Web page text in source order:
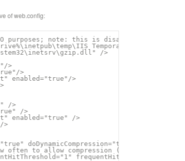
of web.config:
purposes; note: this is disabled in some
Temporary Compressed
/>
>
>
enabled="true"/>
/>
/>
enabled="true" />
>
doDynamicCompression="true" />
to allow compression (defaulted to 2